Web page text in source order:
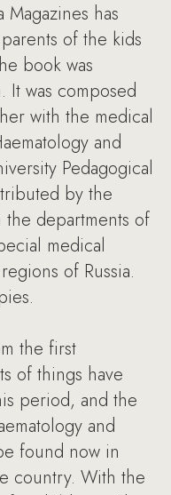
has
of the kids
book was
It was composed
with the medical
and
Pedagogical
by the
departments of
medical
of Russia.
the first
of things have
period, and the
and
found now in
country. With the